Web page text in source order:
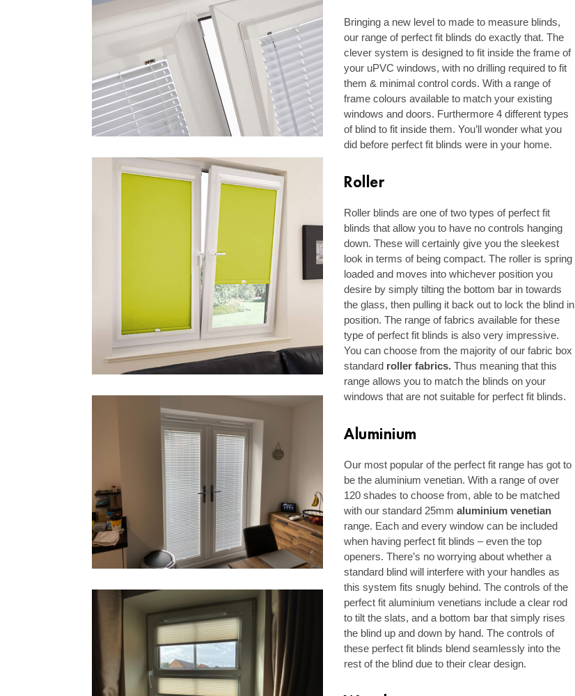
Bringing a new level to made to measure blinds,
our range of perfect fit blinds do exactly that. The
clever system is designed to fit inside the frame of
your uPVC windows, with no drilling required to fit
them & minimal control cords. With a range of
frame colours available to match your existing
windows and doors. Furthermore 4 different types
of blind to fit inside them. You’ll wonder what you
did before perfect fit blinds were in your home.
Roller
Roller blinds are one of two types of perfect fit
blinds that allow you to have no controls hanging
down. These will certainly give you the sleekest
look in terms of being compact. The roller is spring
loaded and moves into whichever position you
desire by simply tilting the bottom bar in towards
the glass, then pulling it back out to lock the blind in
position. The range of fabrics available for these
type of perfect fit blinds is also very impressive.
You can choose from the majority of our fabric box
standard roller fabrics. Thus meaning that this
range allows you to match the blinds on your
windows that are not suitable for perfect fit blinds.
Aluminium
Our most popular of the perfect fit range has got to
be the aluminium venetian. With a range of over
120 shades to choose from, able to be matched
with our standard 25mm aluminium venetian
range. Each and every window can be included
when having perfect fit blinds – even the top
openers. There’s no worrying about whether a
standard blind will interfere with your handles as
this system fits snugly behind. The controls of the
perfect fit aluminium venetians include a clear rod
to tilt the slats, and a bottom bar that simply rises
the blind up and down by hand. The controls of
these perfect fit blinds blend seamlessly into the
rest of the blind due to their clear design.